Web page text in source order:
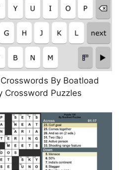
By Boatload
Crossword Puzzles